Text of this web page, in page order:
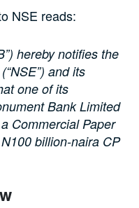
NSE reads:
hereby notifies the
and its
one of its
Bank Limited
Commercial Paper
billion-naira CP